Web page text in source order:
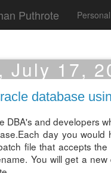
Puthrote
July 17,
database
DBA's and developers
day you
file that accepts
You will get a